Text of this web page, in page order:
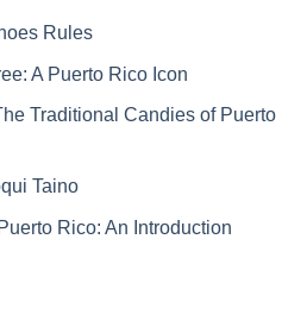
Rules
A Puerto Rico Icon
Traditional Candies of Puerto
Taino
Rico: An Introduction